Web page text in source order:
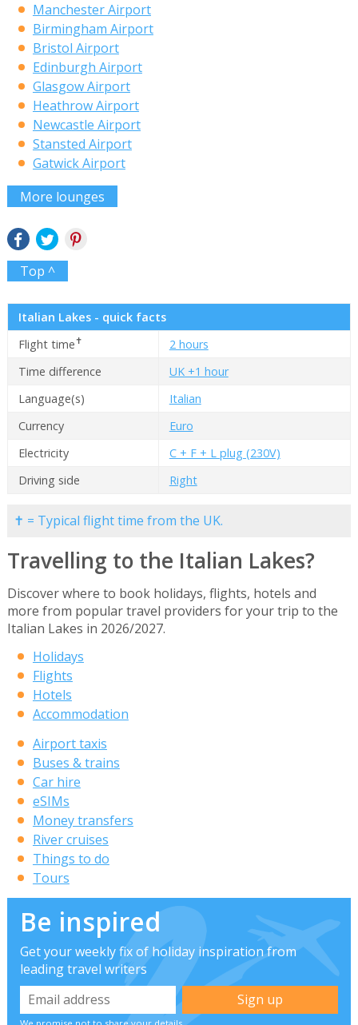
Manchester Airport
Birmingham Airport
Bristol Airport
Edinburgh Airport
Glasgow Airport
Heathrow Airport
Newcastle Airport
Stansted Airport
Gatwick Airport
More lounges
Top ^
Italian Lakes - quick facts
Flight time✝
2 hours
Time difference
UK +1 hour
Language(s)
Italian
Currency
Euro
Electricity
C + F + L plug (230V)
Driving side
Right
✝ = Typical flight time from the UK.
Travelling to the Italian Lakes?
Discover where to book holidays, flights, hotels and
more from popular travel providers for your trip to the
Italian Lakes in 2026/2027.
Holidays
Flights
Hotels
Accommodation
Airport taxis
Buses & trains
Car hire
eSIMs
Money transfers
River cruises
Things to do
Tours
Be inspired
Get your weekly fix of holiday inspiration from
leading travel writers